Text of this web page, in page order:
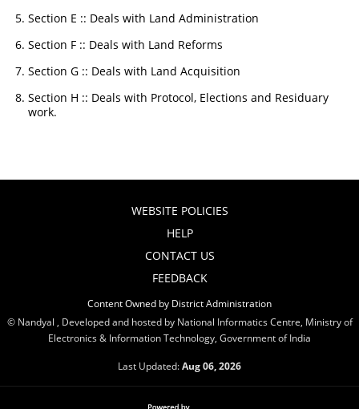
Section E :: Deals with Land Administration
Section F :: Deals with Land Reforms
Section G :: Deals with Land Acquisition
Section H :: Deals with Protocol, Elections and Residuary
work.
WEBSITE POLICIES
HELP
CONTACT US
FEEDBACK
Content Owned by District Administration
© Nandyal , Developed and hosted by National Informatics Centre, Ministry of
Electronics & Information Technology, Government of India
Last Updated:Aug 06, 2026